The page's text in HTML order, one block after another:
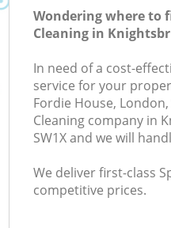
Wondering where to
Cleaning in
In need of a cost-
service for your
Fordie House,
Cleaning company in
SW1X and we will
We deliver first-class
competitive prices.